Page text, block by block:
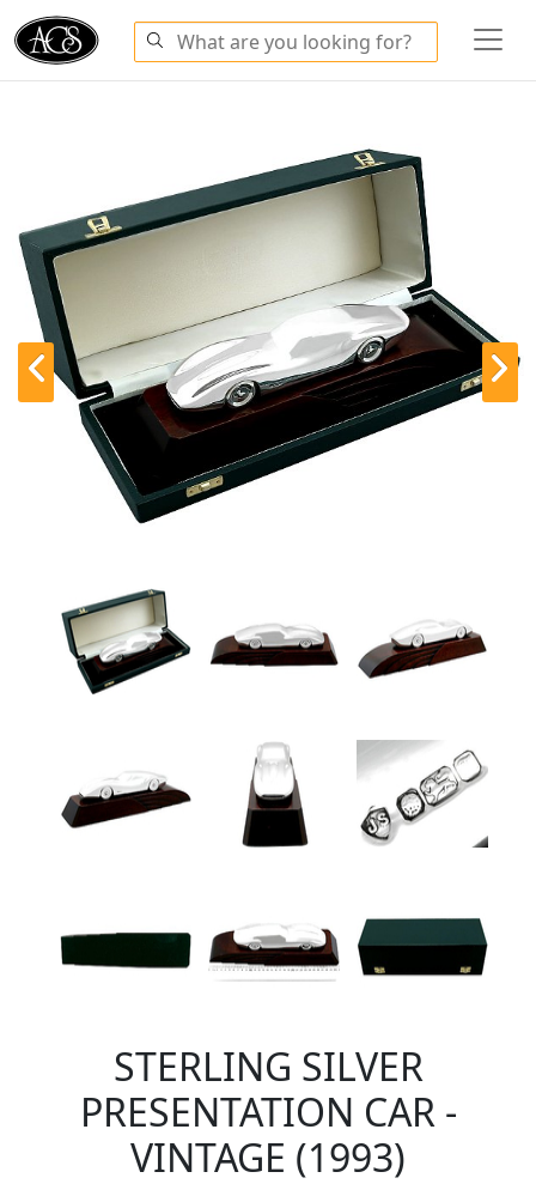
STERLING SILVER
PRESENTATION CAR -
VINTAGE (1993)